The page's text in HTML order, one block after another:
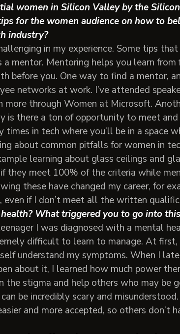
women in Silicon Valley by the
for the women audience on how to
industry?
in my experience. Some tips
mentor. Mentoring helps you learn
before you. One way to find a mentor,
networks at work. I’ve attended
more through Women at Microsoft.
is there a ton of opportunity to meet
in tech where you’ll be in a space
about common pitfalls for women in
learning about glass ceilings and
they meet 100% of the criteria while
these have changed my career, for
if I don’t meet all the written
What triggered you to go into
I was diagnosed with a mental
difficult to learn to manage. At first,
understand my symptoms. When I
about it, I learned how much power
stigma and help others who may be
be incredibly scary and
and more accepted, so others don’t